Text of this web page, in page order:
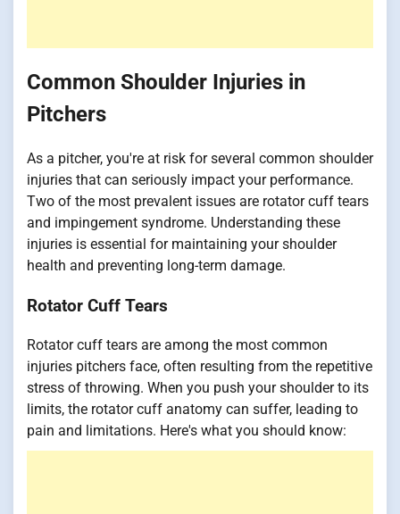
Common Shoulder Injuries in
Pitchers
As a pitcher, you're at risk for several common shoulder
injuries that can seriously impact your performance.
Two of the most prevalent issues are rotator cuff tears
and impingement syndrome. Understanding these
injuries is essential for maintaining your shoulder
health and preventing long-term damage.
Rotator Cuff Tears
Rotator cuff tears are among the most common
injuries pitchers face, often resulting from the repetitive
stress of throwing. When you push your shoulder to its
limits, the rotator cuff anatomy can suffer, leading to
pain and limitations. Here's what you should know: